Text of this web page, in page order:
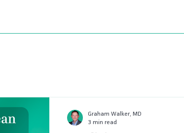
Graham Walker, MD
3 min read